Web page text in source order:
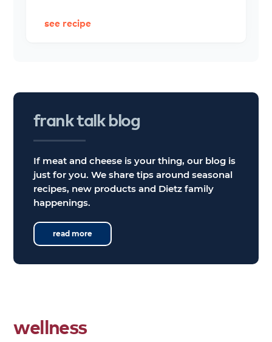
see recipe
franktalkblog
If meat and cheese is your thing, our blog is
just for you. We share tips around seasonal
recipes, new products and Dietz family
happenings.
read more
wellness